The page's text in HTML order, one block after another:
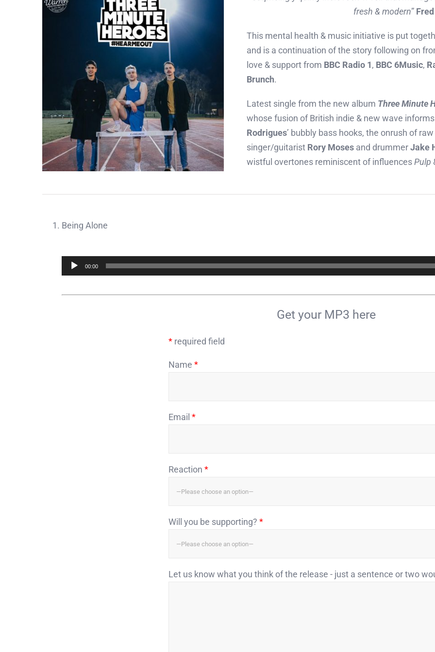
fresh & modern”
This mental health & music initiative is put
and is a continuation of the story following on
love & support from BBC Radio 1, BBC 6Music,
Brunch.
Latest single from the new album Three Minute
whose fusion of British indie & new wave
Rodrigues’ bubbly bass hooks, the onrush of
singer/guitarist Rory Moses and drummerJake
wistful overtones reminiscent of influencesPulp
Being Alone
Audio
Player
00:00
Get your MP3 here
* required field
Name *
Email *
Reaction *
Will you be supporting? *
Let us know what you think of the release - just a sentence or two